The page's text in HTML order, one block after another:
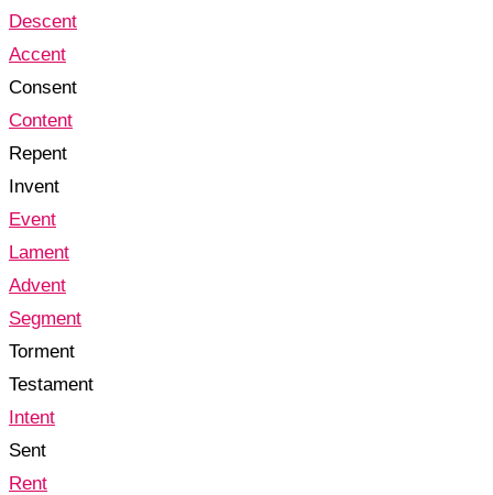
Descent
Accent
Consent
Content
Repent
Invent
Event
Lament
Advent
Segment
Torment
Testament
Intent
Sent
Rent